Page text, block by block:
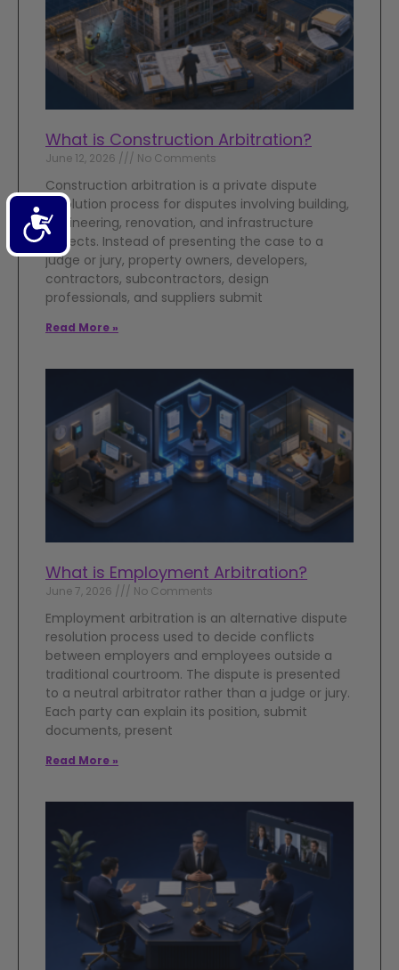
Accessibility
What is Construction Arbitration?
June 12, 2026 No Comments
Construction arbitration is a private dispute
resolution process for disputes involving building,
engineering, renovation, and infrastructure
projects. Instead of presenting the case to a
judge or jury, property owners, developers,
contractors, subcontractors, design
professionals, and suppliers submit
Read More »
What is Employment Arbitration?
June 7, 2026 No Comments
Employment arbitration is an alternative dispute
resolution process used to decide conflicts
between employers and employees outside a
traditional courtroom. The dispute is presented
to a neutral arbitrator rather than a judge or jury.
Each party can explain its position, submit
documents, present
Read More »